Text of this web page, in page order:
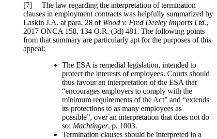
[7] The law regarding the interpretation of termination
clauses in employment contracts was helpfully summarized by
Laskin J.A. at para. 28 of Wood v. Fred Deeley Imports Ltd.,
2017 ONCA 158, 134 O.R. (3d) 481. The following points
from that summary are particularly apt for the purposes of this
appeal:
The ESA is remedial legislation, intended to
protect the interests of employees. Courts should
thus favour an interpretation of the ESA that
“encourages employers to comply with the
minimum requirements of the Act” and “extends
its protections to as many employees as
possible”, over an interpretation that does not do
so: Machtinger, p. 1003.
Termination clauses should be interpreted in a